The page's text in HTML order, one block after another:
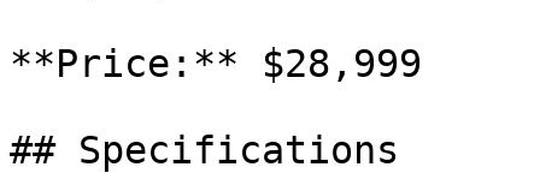
**Price:** $28,999
## Specifications